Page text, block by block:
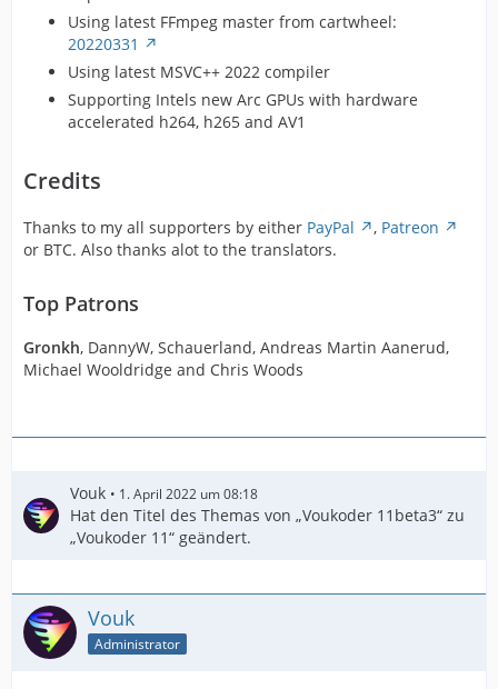
Using latest FFmpeg master from cartwheel:
20220331
Using latest MSVC++ 2022 compiler
Supporting Intels new Arc GPUs with hardware
accelerated h264, h265 and AV1
Credits
Thanks to my all supporters by either PayPal , Patreon
or BTC. Also thanks alot to the translators.
Top Patrons
Gronkh, DannyW, Schauerland, Andreas Martin Aanerud,
Michael Wooldridge and Chris Woods
Vouk 1. April 2022 um 08:18
Hat den Titel des Themas von „Voukoder 11beta3“ zu
„Voukoder 11“ geändert.
Vouk
Administrator